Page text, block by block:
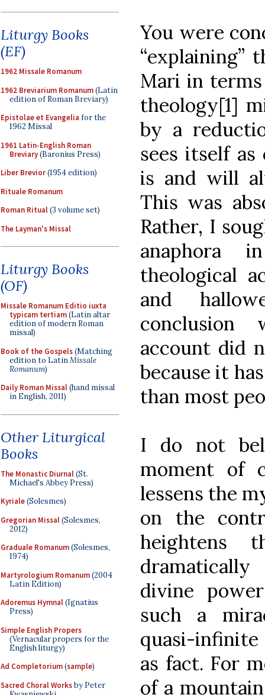
Liturgy Books
(EF)
1962 Missale Romanum
1962 Breviarium Romanum(Latin
edition of Roman Breviary)
Epistolae et Evangelia for the
1962 Missal
1961 Latin-English Roman
Breviary(Baronius Press)
Liber Brevior(1954 edition)
Rituale Romanum
Roman Ritual(3 volume set)
The Layman's Missal
Liturgy Books
(OF)
Missale Romanum Editio iuxta
typicam tertiam(Latin altar
edition of modern Roman
missal)
Book of the Gospels(Matching
edition to LatinMissale
Romanum)
Daily Roman Missal(hand missal
in English, 2011)
Other Liturgical
Books
The Monastic Diurnal(St.
Michael's Abbey Press)
Kyriale(Solesmes)
Gregorian Missal(Solesmes,
2012)
Graduale Romanum(Solesmes,
1974)
Martyrologium Romanum(2004
Latin Edition)
Adoremus Hymnal(Ignatius
Press)
Simple English Propers
(Vernacular propers for the
English liturgy)
Ad Completorium(sample)
Sacred Choral Worksby Peter
You were
“explaining”
Mari in
theology[1]
by a
sees itself as
is and will
This was
Rather, I
anaphora
theological
and
account did
because it
than most
I do not
moment of
lessens the
on the
heightens
divine
such a
quasi-
as fact. For
of a